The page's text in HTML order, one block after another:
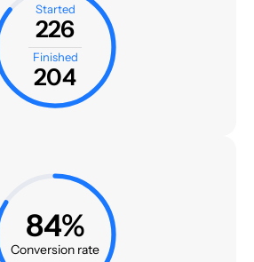
Started
226
Finished
204
84%
Conversion rate